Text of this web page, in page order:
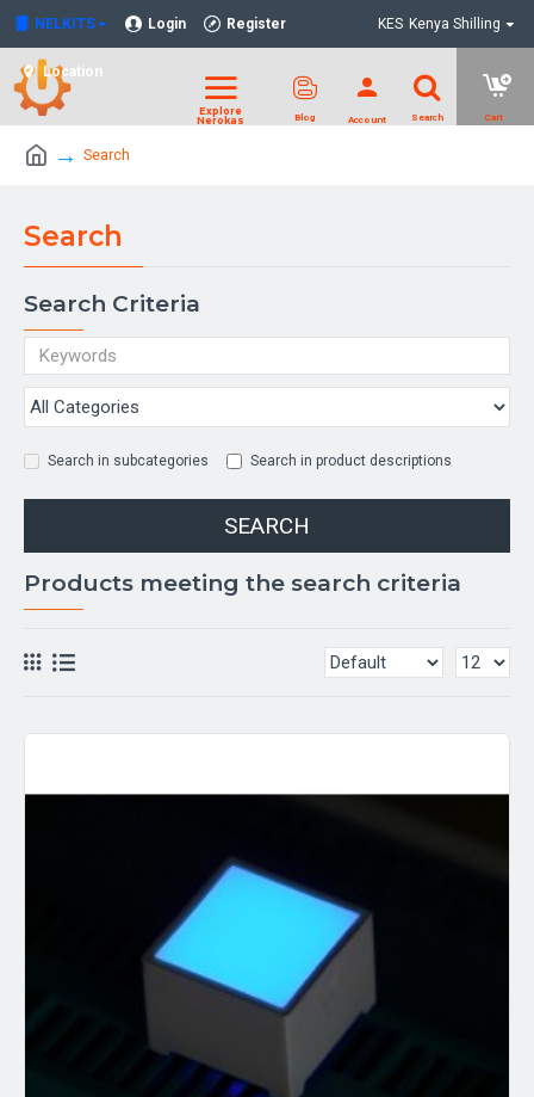
NELKITS Login Register
Location
KES Kenya Shilling
Search
Search
Search Criteria
Search in subcategories Search in product descriptions
SEARCH
Products meeting the search criteria